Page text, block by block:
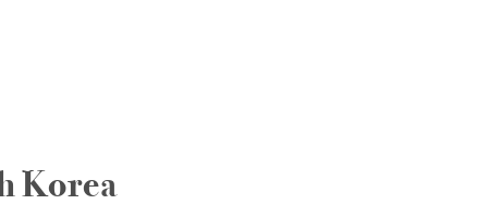
Korea